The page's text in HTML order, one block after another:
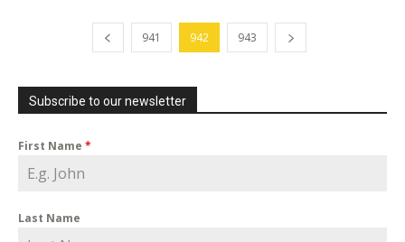
941 942 943
Subscribe to our newsletter
First Name *
Last Name